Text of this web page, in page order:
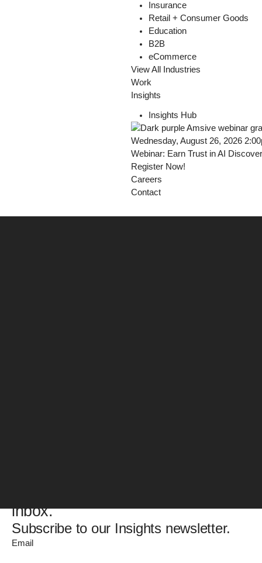
Insurance
Retail + Consumer Goods
Education
B2B
eCommerce
View All Industries
Work
Insights
Insights Hub
Wednesday, August 26, 2026
Webinar: Earn Trust in AI
Register Now!
Careers
Contact
inbox.
Subscribe to our Insights newsletter.
Email